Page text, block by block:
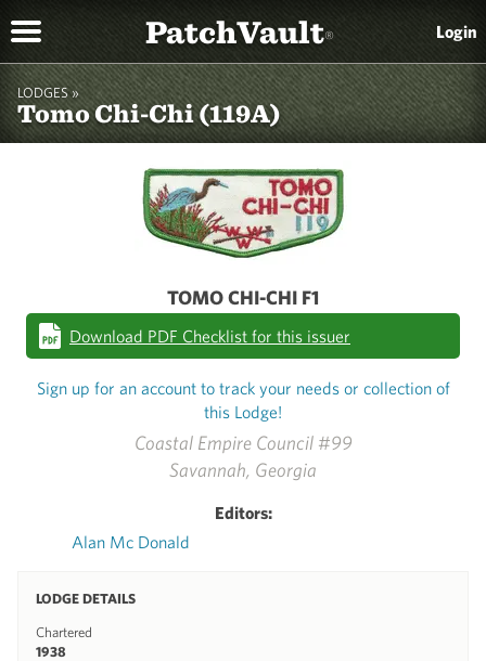
PatchVault® Login
LODGES »
Tomo Chi-Chi (119A)
Coastal Empire Council #99
Savannah, Georgia
Editors:
Alan Mc Donald
LODGE DETAILS
Chartered
1938
TOMO CHI-CHI F1
Download PDF Checklist for this issuer
Sign up for an account to track your needs or collection of
this Lodge!